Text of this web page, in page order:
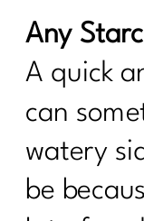
Any
A quick
can
watery
be